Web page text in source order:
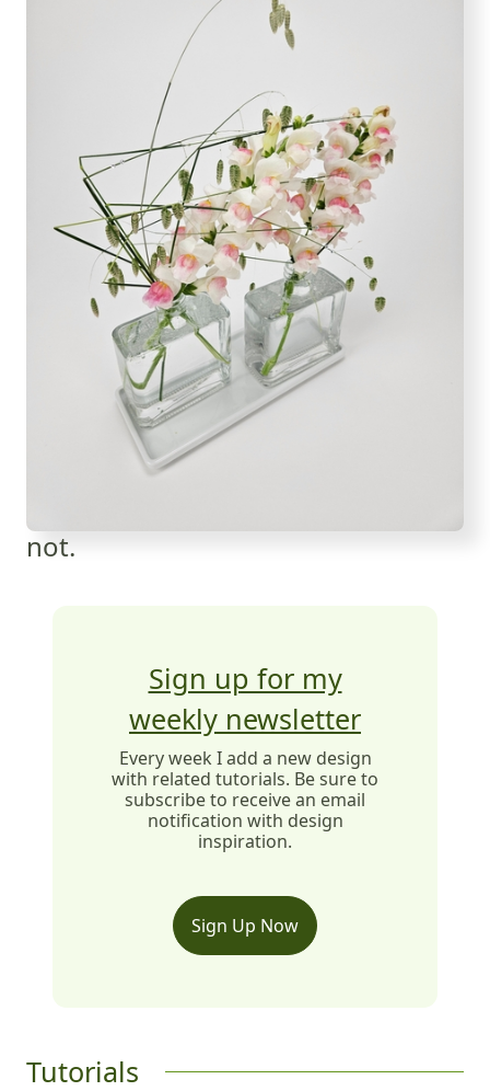
not.
Sign up for my
weekly newsletter
Every week I add a new design
with related tutorials. Be sure to
subscribe to receive an email
notification with design
inspiration.
Sign Up Now
Tutorials